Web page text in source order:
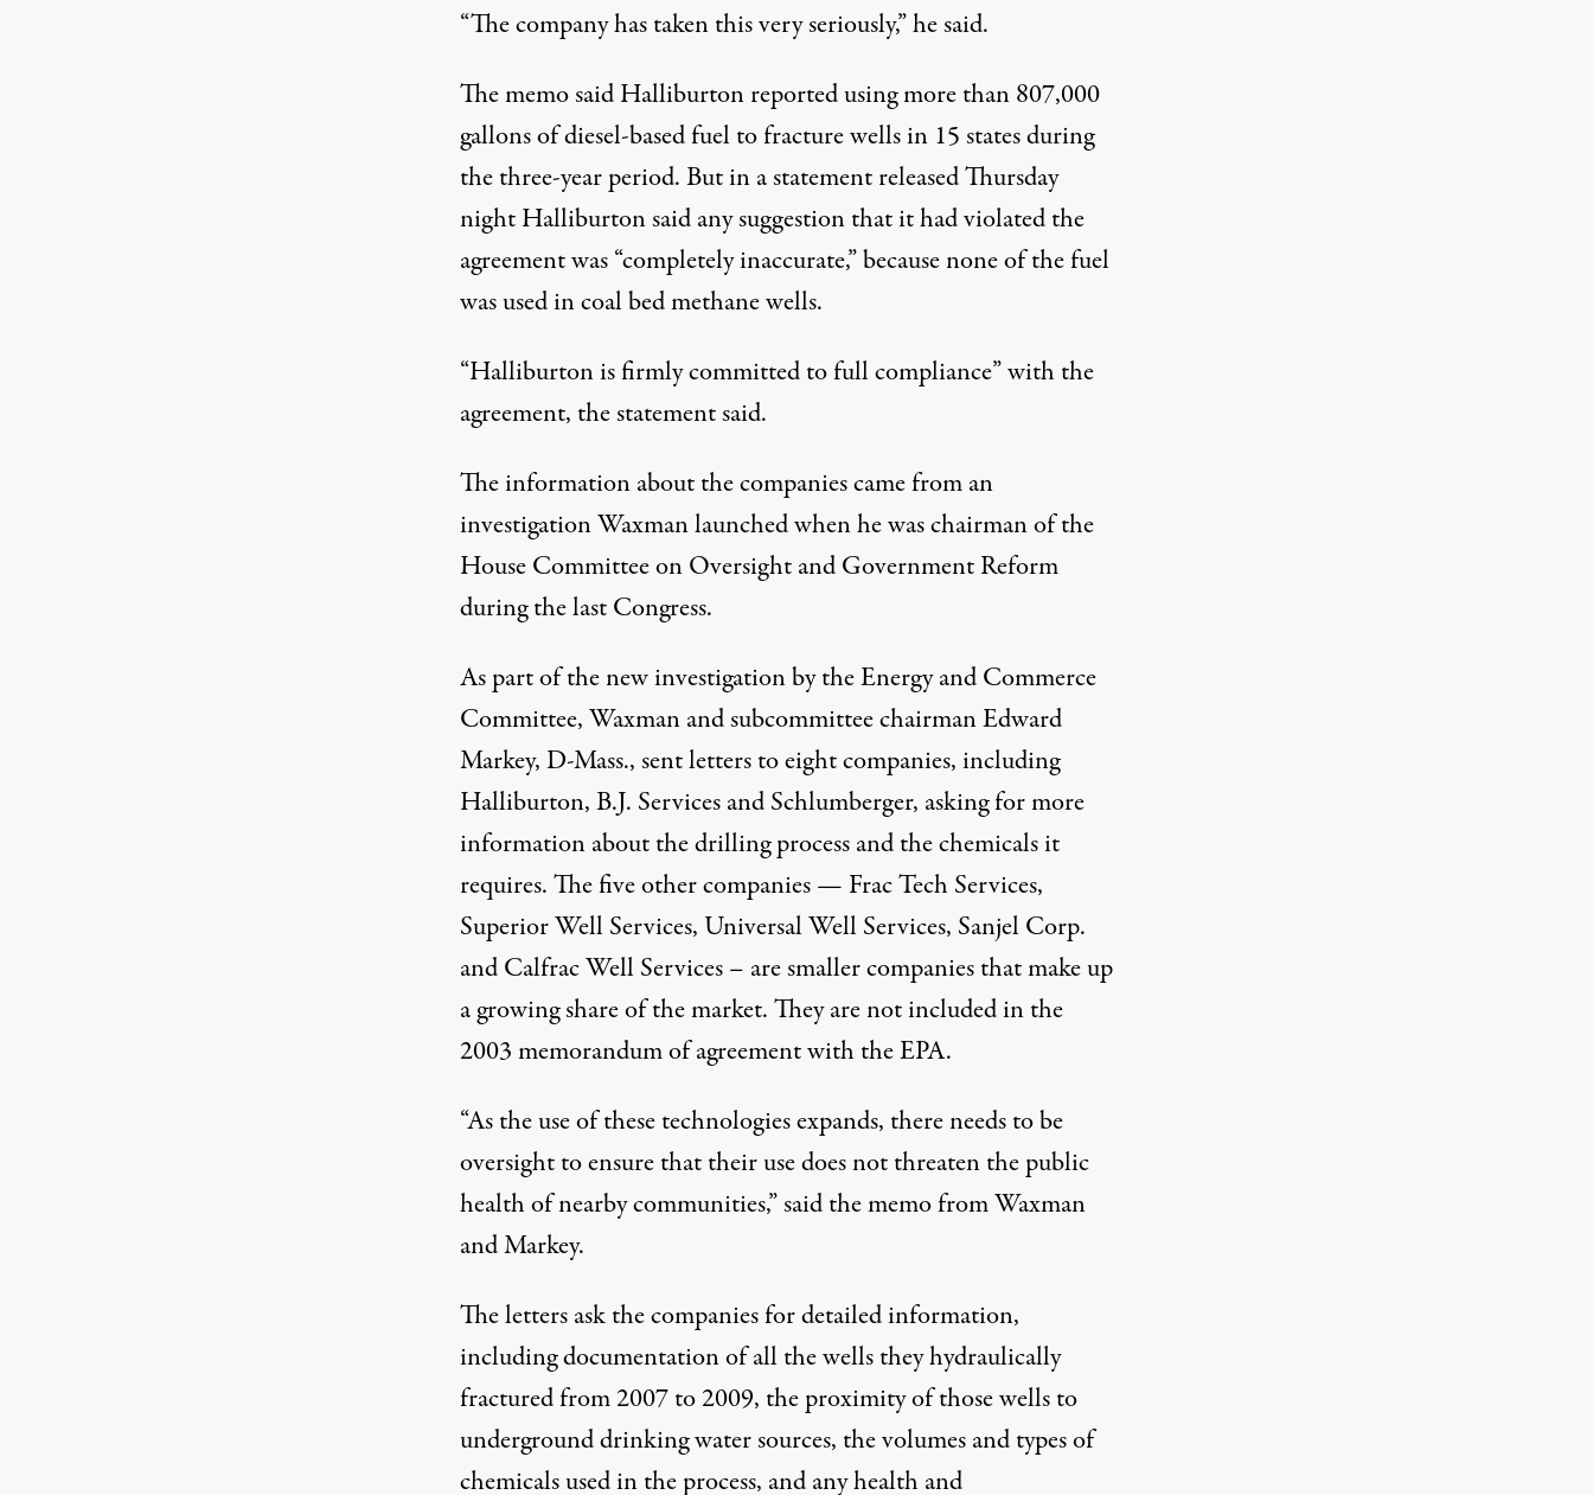
“The company has taken this very seriously,” he said.
The memo said Halliburton reported using more than 807,000
gallons of diesel-based fuel to fracture wells in 15 states during
the three-year period. But in a statement released Thursday
night Halliburton said any suggestion that it had violated the
agreement was “completely inaccurate,” because none of the fuel
was used in coal bed methane wells.
“Halliburton is firmly committed to full compliance” with the
agreement, the statement said.
The information about the companies came from an
investigation Waxman launched when he was chairman of the
House Committee on Oversight and Government Reform
during the last Congress.
As part of the new investigation by the Energy and Commerce
Committee, Waxman and subcommittee chairman Edward
Markey, D-Mass., sent letters to eight companies, including
Halliburton, B.J. Services and Schlumberger, asking for more
information about the drilling process and the chemicals it
requires. The five other companies — Frac Tech Services,
Superior Well Services, Universal Well Services, Sanjel Corp.
and Calfrac Well Services – are smaller companies that make up
a growing share of the market. They are not included in the
2003 memorandum of agreement with the EPA.
“As the use of these technologies expands, there needs to be
oversight to ensure that their use does not threaten the public
health of nearby communities,” said the memo from Waxman
and Markey.
Thelettersask the companies for detailed information,
including documentation of all the wells they hydraulically
fractured from 2007 to 2009, the proximity of those wells to
underground drinking water sources, the volumes and types of
chemicals used in the process, and any health and